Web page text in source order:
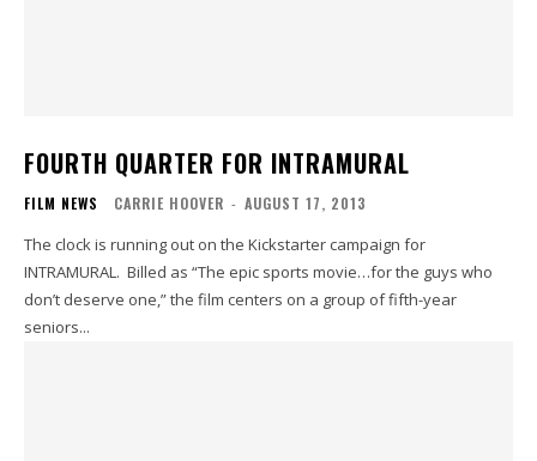
FOURTH QUARTER FOR INTRAMURAL
FILM NEWS CARRIE HOOVER - AUGUST 17, 2013
The clock is running out on the Kickstarter campaign for
INTRAMURAL. Billed as “The epic sports movie…for the guys who
don’t deserve one,” the film centers on a group of fifth-year
seniors...